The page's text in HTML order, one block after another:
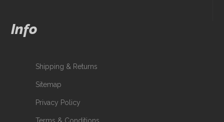
Info
Shipping & Returns
Sitemap
Privacy Policy
Terms & Conditions